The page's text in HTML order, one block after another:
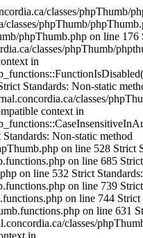
should not be called statically, assuming $this from incompatible context in /var/www/html/cjournal.concordia.ca/classes/phpThumb/phpthumb.functions.php on line 235 Strict Standards: Non-static method phpthumb_functions::ImageColorAllocateAlphaSafe() should not be called statically, assuming $this from incompatible context in /var/www/html/cjournal.concordia.ca/classes/phpThumb/phpthumb.functions.php on line 239 Strict Standards: Non-static method phpthumb_functions::version_compare_replacement() should not be called statically, assuming $this from incompatible context in /var/www/html/cjournal.concordia.ca/classes/phpThumb/phpthumb.functions.php on line 224 Strict Standards: Non-static method phpthumb_functions::ImageHexColorAllocate() should not be called statically, assuming $this from incompatible context in /var/www/html/cjournal.concordia.ca/classes/phpThumb/phpthumb.filters.php on line 1321 Strict Standards: Non-static method phpthumb_functions::IsHexColor() should not be called statically, assuming $this from incompatible context in /var/www/html/cjournal.concordia.ca/classes/phpThumb/phpthumb.functions.php on line 235 Strict Standards: Non-static method phpthumb_functions::ImageColorAllocateAlphaSafe() should not be called statically, assuming $this from incompatible context in /var/www/html/cjournal.concordia.ca/classes/phpThumb/phpthumb.functions.php on line 239 Strict Standards: Non-static method